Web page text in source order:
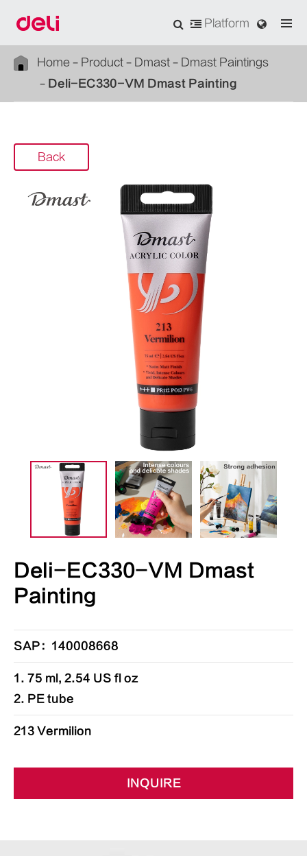
Platform
Home Product Dmast
Dmast Paintings
Deli-EC330-VM Dmast Painting
Back
Deli-EC330-VM Dmast
Painting
SAP：140008668
1. 75 ml, 2.54 US fl oz
2. PE tube
213 Vermilion
INQUIRE